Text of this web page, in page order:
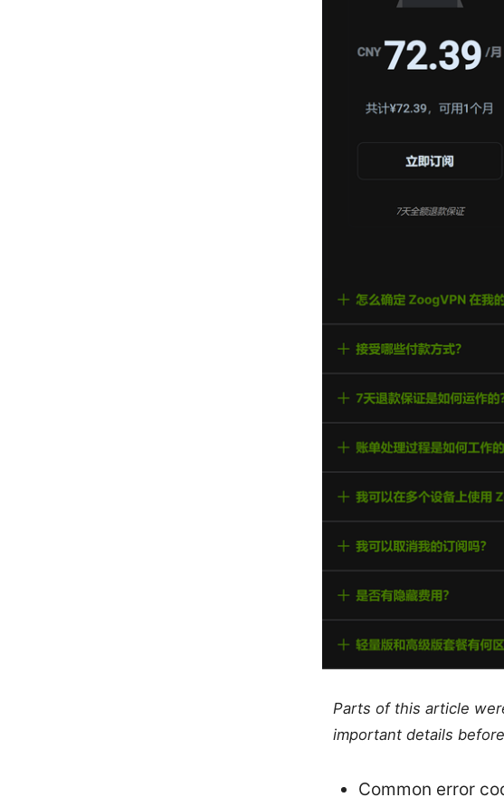
Parts of this article
important details
Common error